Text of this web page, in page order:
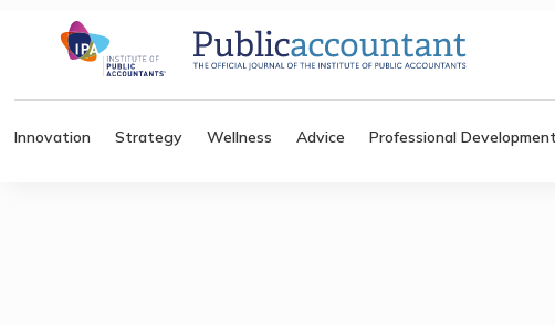
Innovation Strategy Wellness Advice Professional Development